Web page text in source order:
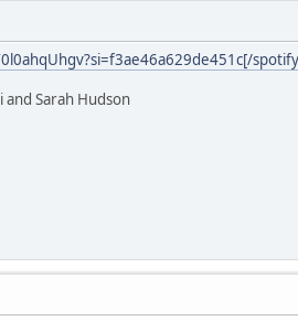
and Sarah Hudson